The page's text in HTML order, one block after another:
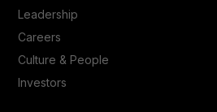
Leadership
Careers
Culture & People
Investors